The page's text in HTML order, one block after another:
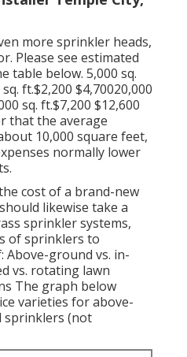
more sprinkler heads,
Please see estimated
table below. 5,000 sq.
ft.$2,200 $4,70020,000
sq. ft.$7,200 $12,600
that the average
10,000 square feet,
normally lower
cost of a brand-new
likewise take a
sprinkler systems,
of sprinklers to
Above-ground vs. in-
vs. rotating lawn
The graph below
varieties for above-
sprinklers (not